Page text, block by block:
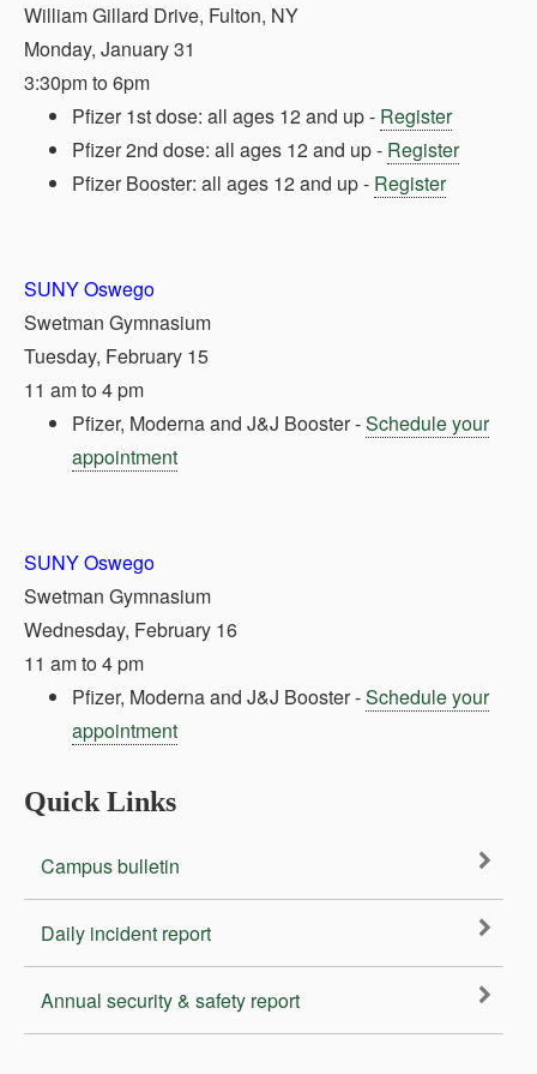
William Gillard Drive, Fulton, NY
Monday, January 31
3:30pm to 6pm
Pfizer 1st dose: all ages 12 and up - Register
Pfizer 2nd dose: all ages 12 and up - Register
Pfizer Booster: all ages 12 and up - Register
SUNY Oswego
Swetman Gymnasium
Tuesday, February 15
11 am to 4 pm
Pfizer, Moderna and J&J Booster -Schedule your
appointment
SUNY Oswego
Swetman Gymnasium
Wednesday, February 16
11 am to 4 pm
Pfizer, Moderna and J&J Booster -Schedule your
appointment
Quick Links
Campus bulletin
Daily incident report
Annual security & safety report